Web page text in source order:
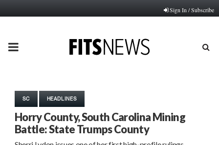
Sign In / Subscribe
PRIMARY
SC HEADLINES
Horry County, South Carolina Mining
Battle: State Trumps County